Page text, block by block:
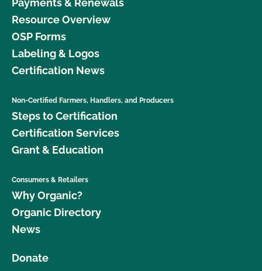
Payments & Renewals
Resource Overview
OSP Forms
Labeling & Logos
Certification News
Non-Certified Farmers, Handlers, and Producers
Steps to Certification
Certification Services
Grant & Education
Consumers & Retailers
Why Organic?
Organic Directory
News
Donate